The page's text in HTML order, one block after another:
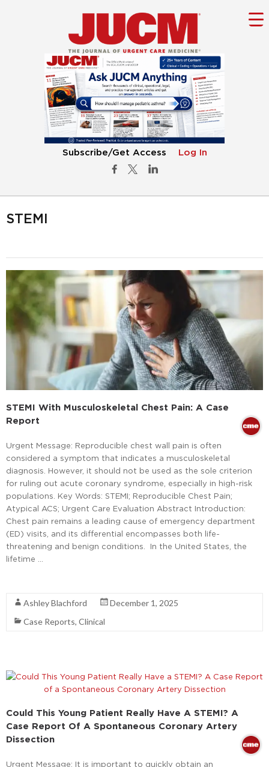
Subscribe/Get Access Log In
STEMI
STEMI With Musculoskeletal Chest Pain: A Case
Report
Urgent Message: Reproducible chest wall pain is often
considered a symptom that indicates a musculoskeletal
diagnosis. However, it should not be used as the sole criterion
for ruling out acute coronary syndrome, especially in high-risk
populations. Key Words: STEMI; Reproducible Chest Pain;
Atypical ACS; Urgent Care Evaluation Abstract Introduction:
Chest pain remains a leading cause of emergency department
(ED) visits, and its differential encompasses both life-
threatening and benign conditions. In the United States, the
lifetime …
Ashley Blachford
December 1, 2025
Case Reports, Clinical
Could This Young Patient Really Have A STEMI? A
Case Report Of A Spontaneous Coronary Artery
Dissection
Urgent Message: It is important to quickly obtain an